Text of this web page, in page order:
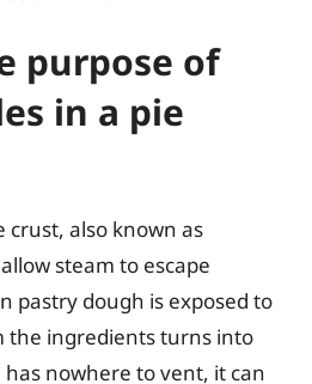
purpose of
in a pie
crust, also known as
steam to escape
pastry dough is exposed to
the ingredients turns into
nowhere to vent, it can